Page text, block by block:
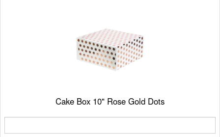
Cake Box 10" Rose Gold Dots